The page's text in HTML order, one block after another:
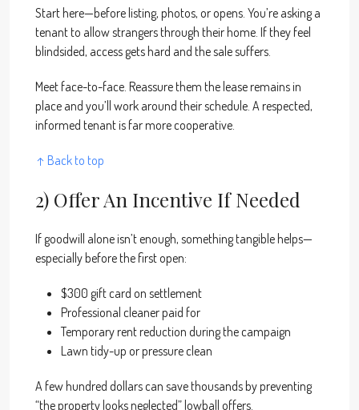
Start here—before listing, photos, or opens. You’re asking a
tenant to allow strangers through their home. If they feel
blindsided, access gets hard and the sale suffers.
Meet face-to-face. Reassure them the lease remains in
place and you’ll work around their schedule. A respected,
informed tenant is far more cooperative.
↑ Back to top
2) Offer An Incentive If Needed
If goodwill alone isn’t enough, something tangible helps—
especially before the first open:
$300 gift card on settlement
Professional cleaner paid for
Temporary rent reduction during the campaign
Lawn tidy-up or pressure clean
A few hundred dollars can save thousands by preventing
“the property looks neglected” lowball offers.